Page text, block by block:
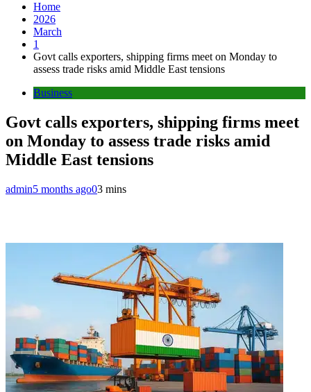
Home
2026
March
1
Govt calls exporters, shipping firms meet on Monday to
assess trade risks amid Middle East tensions
Business
Govt calls exporters, shipping firms meet
on Monday to assess trade risks amid
Middle East tensions
admin5 months ago03 mins